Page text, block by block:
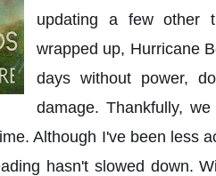
updating a few other
wrapped up, Hurricane
days without power,
damage. Thankfully,
Although I've been less
hasn't slowed down.